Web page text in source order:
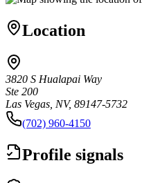
Location
3820 S Hualapai Way
Ste 200
Las Vegas, NV, 89147-5732
(702) 960-4150
Profile signals